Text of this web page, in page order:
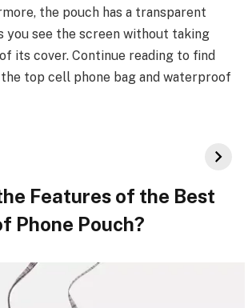
the pouch has a transparent
you see the screen without taking
its cover. Continue reading to find
top cell phone bag and waterproof
Features of the Best
Phone Pouch?